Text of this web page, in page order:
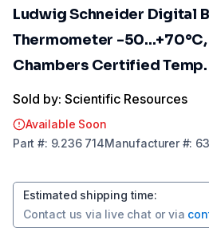
Ludwig Schneider Digital
Thermometer -
Chambers Certified Temp.
Sold by: Scientific Resources
Available Soon
Part #: 9.236 714Manufacturer#:
Estimated shipping time:
Contact us via live chat or via